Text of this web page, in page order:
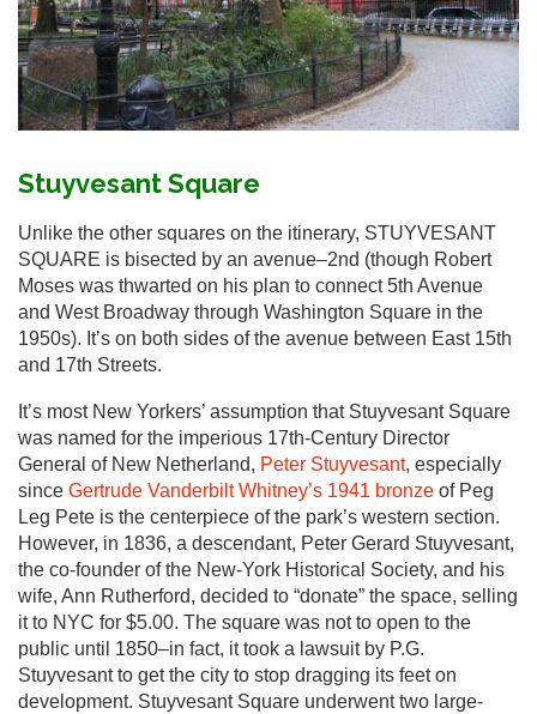
Stuyvesant Square
Unlike the other squares on the itinerary, STUYVESANT
SQUARE is bisected by an avenue–2nd (though Robert
Moses was thwarted on his plan to connect 5th Avenue
and West Broadway through Washington Square in the
1950s). It’s on both sides of the avenue between East 15th
and 17th Streets.
It’s most New Yorkers’ assumption that Stuyvesant Square
was named for the imperious 17th-Century Director
General of New Netherland, Peter Stuyvesant, especially
since Gertrude Vanderbilt Whitney’s 1941 bronze of Peg
Leg Pete is the centerpiece of the park’s western section.
However, in 1836, a descendant, Peter Gerard Stuyvesant,
the co-founder of the New-York Historical Society, and his
wife, Ann Rutherford, decided to “donate” the space, selling
it to NYC for $5.00. The square was not to open to the
public until 1850–in fact, it took a lawsuit by P.G.
Stuyvesant to get the city to stop dragging its feet on
development. Stuyvesant Square underwent two large-